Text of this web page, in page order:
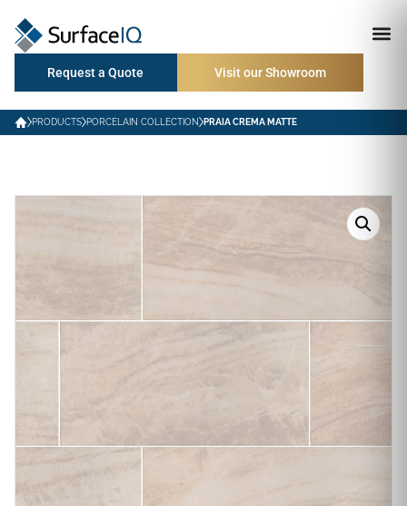
Request a Quote Visit our Showroom
PRODUCTS PORCELAIN COLLECTION PRAIA CREMA MATTE